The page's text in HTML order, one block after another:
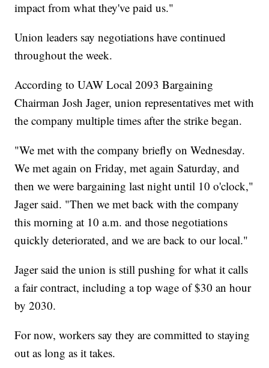
impact from what they've paid us."
Union leaders say negotiations have continued
throughout the week.
According to UAW Local 2093 Bargaining
Chairman Josh Jager, union representatives met with
the company multiple times after the strike began.
"We met with the company briefly on Wednesday.
We met again on Friday, met again Saturday, and
then we were bargaining last night until 10 o'clock,"
Jager said. "Then we met back with the company
this morning at 10 a.m. and those negotiations
quickly deteriorated, and we are back to our local."
Jager said the union is still pushing for what it calls
a fair contract, including a top wage of $30 an hour
by 2030.
For now, workers say they are committed to staying
out as long as it takes.